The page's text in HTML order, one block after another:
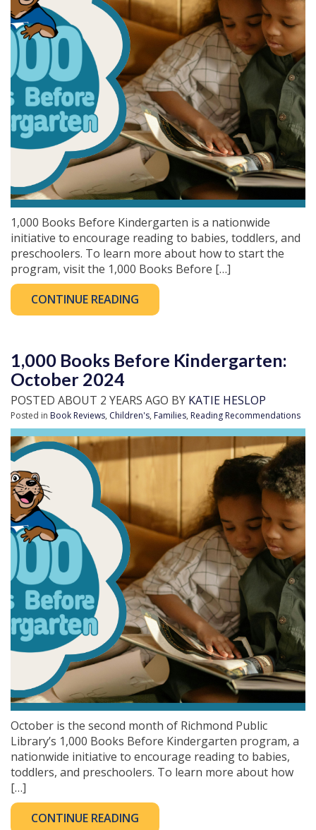
1,000 Books Before Kindergarten is a nationwide
initiative to encourage reading to babies, toddlers, and
preschoolers. To learn more about how to start the
program, visit the 1,000 Books Before […]
CONTINUE READING
1,000 Books Before Kindergarten:
October 2024
POSTED ABOUT 2 YEARS AGO BY KATIE HESLOP
Posted in Book Reviews, Children's, Families, Reading Recommendations
October is the second month of Richmond Public
Library’s 1,000 Books Before Kindergarten program, a
nationwide initiative to encourage reading to babies,
toddlers, and preschoolers. To learn more about how
[…]
CONTINUE READING